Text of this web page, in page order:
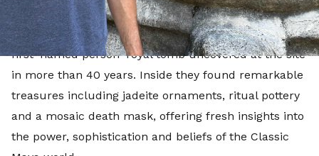
one of the Maya civilisation's greatest rulers, Te K'ab
Chaak, the founder of the Caracol dynasty and the
first 'named person' royal tomb uncovered at the site
in more than 40 years. Inside they found remarkable
treasures including jadeite ornaments, ritual pottery
and a mosaic death mask, offering fresh insights into
the power, sophistication and beliefs of the Classic